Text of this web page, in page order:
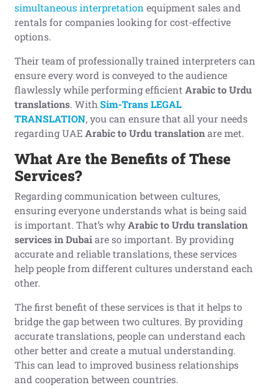
simultaneous interpretation equipment sales and
rentals for companies looking for cost-effective
options.
Their team of professionally trained interpreters can
ensure every word is conveyed to the audience
flawlessly while performing efficient Arabic to Urdu
translations. With Sim-Trans LEGAL
TRANSLATION, you can ensure that all your needs
regarding UAEArabic to Urdu translationare met.
What Are the Benefits of These
Services?
Regarding communication between cultures,
ensuring everyone understands what is being said
is important. That’s whyArabic to Urdu translation
services in Dubaiare so important. By providing
accurate and reliable translations, these services
help people from different cultures understand each
other.
The first benefit of these services is that it helps to
bridge the gap between two cultures. By providing
accurate translations, people can understand each
other better and create a mutual understanding.
This can lead to improved business relationships
and cooperation between countries.